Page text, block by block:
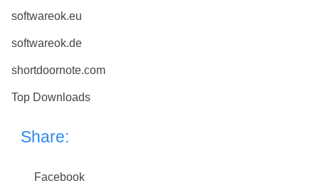
softwareok.eu
softwareok.de
shortdoornote.com
Top Downloads
Share:
Facebook